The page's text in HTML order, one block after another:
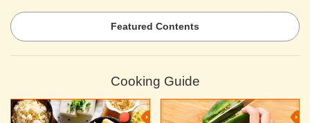
Featured Contents
Cooking Guide